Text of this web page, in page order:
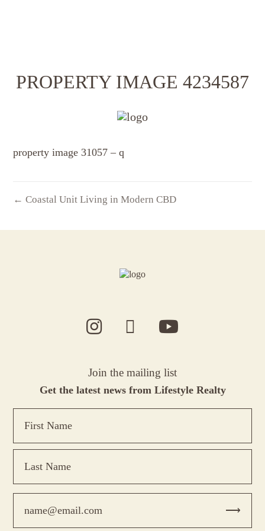
PROPERTY IMAGE 4234587
property image 31057 – q
← Coastal Unit Living in Modern CBD
Join the mailing list
Get the latest news from Lifestyle Realty